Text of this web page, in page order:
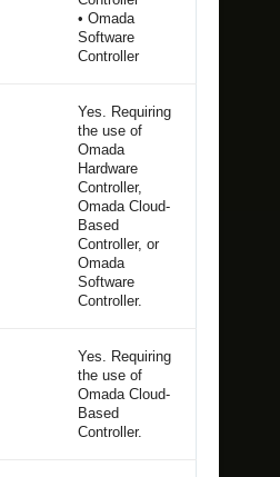
• Omada
Software
Controller
Yes. Requiring
the use of
Omada
Hardware
Controller,
Omada Cloud-
Based
Controller, or
Omada
Software
Controller.
Yes. Requiring
the use of
Omada Cloud-
Based
Controller.